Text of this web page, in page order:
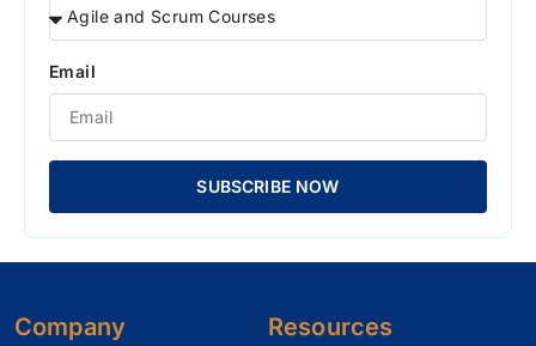
Email
SUBSCRIBE NOW
Company Resources